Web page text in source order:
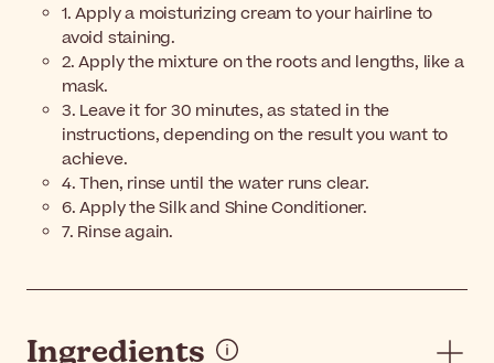
1. Apply a moisturizing cream to your hairline to
avoid staining.
2. Apply the mixture on the roots and lengths, like a
mask.
3. Leave it for 30 minutes, as stated in the
instructions, depending on the result you want to
achieve.
4. Then, rinse until the water runs clear.
6. Apply the Silk and Shine Conditioner.
7. Rinse again.
Ingredients